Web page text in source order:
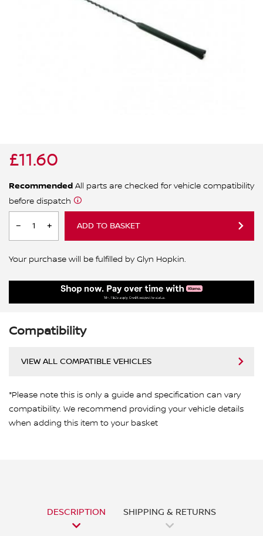
£11.60
Recommended All parts are checked for vehicle compatibility
before dispatch
ADD TO BASKET
Your purchase will be fulfilled by Glyn Hopkin.
Compatibility
VIEW ALL COMPATIBLE VEHICLES
*Please note this is only a guide and specification can vary
compatibility. We recommend providing your vehicle details
when adding this item to your basket
DESCRIPTION SHIPPING & RETURNS